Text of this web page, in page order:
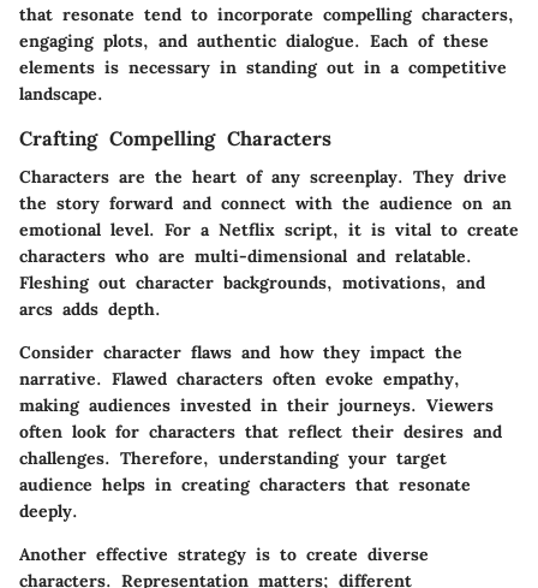
that resonate tend to incorporate compelling characters,
engaging plots, and authentic dialogue. Each of these
elements is necessary in standing out in a competitive
landscape.
Crafting Compelling Characters
Characters are the heart of any screenplay. They drive
the story forward and connect with the audience on an
emotional level. For a Netflix script, it is vital to create
characters who are multi-dimensional and relatable.
Fleshing out character backgrounds, motivations, and
arcs adds depth.
Consider character flaws and how they impact the
narrative. Flawed characters often evoke empathy,
making audiences invested in their journeys. Viewers
often look for characters that reflect their desires and
challenges. Therefore, understanding your target
audience helps in creating characters that resonate
deeply.
Another effective strategy is to create diverse
characters. Representation matters; different